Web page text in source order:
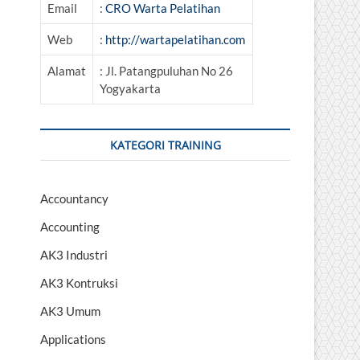
Email : CRO Warta Pelatihan
Web : http://wartapelatihan.com
Alamat
: Jl. Patangpuluhan No 26
Yogyakarta
KATEGORI TRAINING
Accountancy
Accounting
AK3 Industri
AK3 Kontruksi
AK3 Umum
Applications